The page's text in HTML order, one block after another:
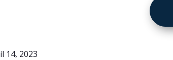
14, 2023